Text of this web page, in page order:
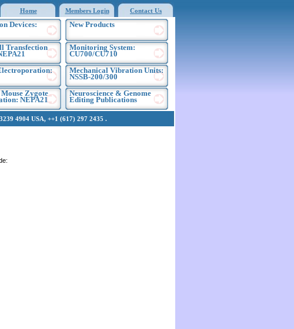
Home Members Login Contact Us
Devices:
Transfection
Zygote
NEPA21
New Products
Monitoring System:
CU700/CU710
Mechanical Vibration Units:
NSSB-200/300
Neuroscience & Genome
Editing Publications
4904 USA, ++1 (617) 297 2435 .